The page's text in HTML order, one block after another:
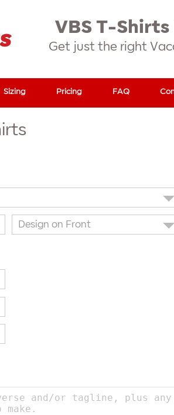
VBS T-Shirts
Get just the right
Sizing Pricing FAQ
Design on Front